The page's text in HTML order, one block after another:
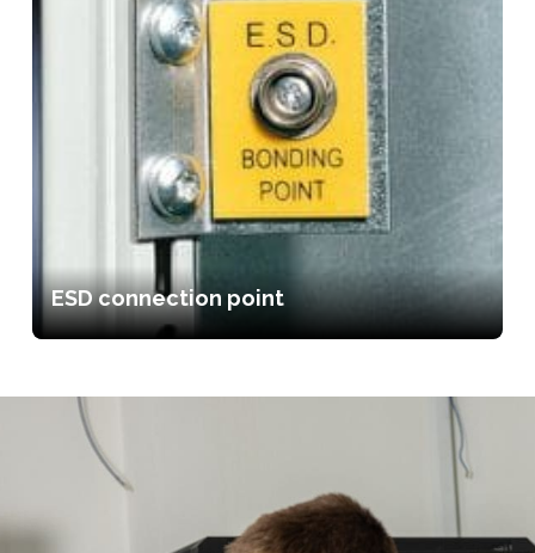
ESD connection point